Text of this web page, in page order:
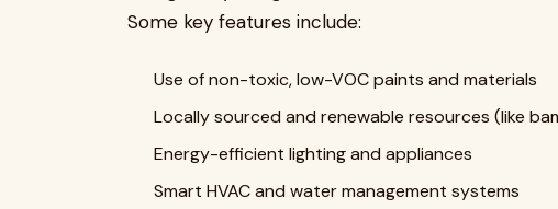
Some key features include:
Use of non-toxic, low-VOC paints and materials
Locally sourced and renewable resources (like
Energy-efficient lighting and appliances
Smart HVAC and water management systems